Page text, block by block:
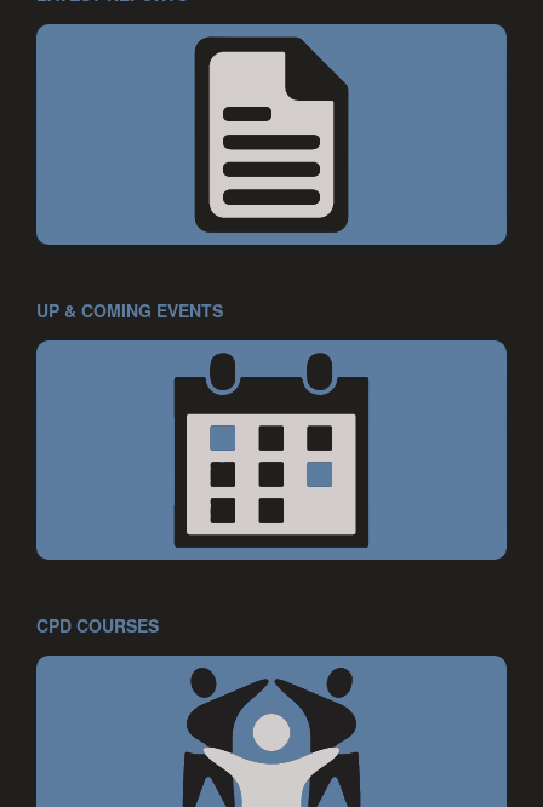
UP & COMING EVENTS
CPD COURSES